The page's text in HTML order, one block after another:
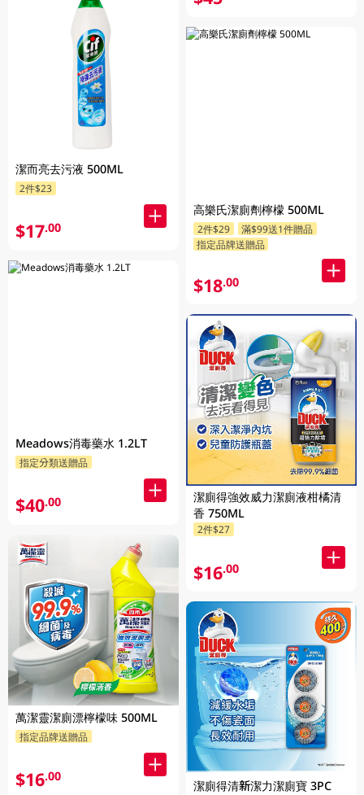
潔而亮去污液 500ML
2件$23
$17.00
Meadows消毒藥水 1.2LT
指定分類送贈品
$40.00
萬潔靈潔廁漂檸檬味 500ML
指定品牌送贈品
$16.00
高樂氏潔廁劑檸檬 500ML
2件$29
滿$99送1件贈品
指定品牌送贈品
$18.00
潔廁得強效威力潔廁液柑橘清
香 750ML
2件$27
$16.00
潔廁得清新潔力潔廁寶 3PC